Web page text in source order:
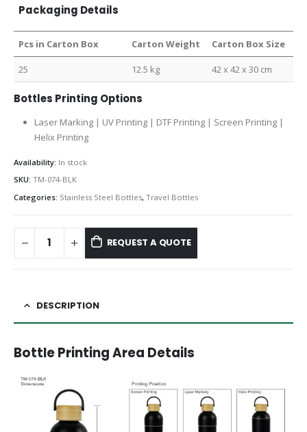
Packaging Details
Pcs in Carton Box Carton Weight Carton Box Size
25 12.5 kg 42 x 42 x 30 cm
Bottles Printing Options
Laser Marking | UV Printing | DTF Printing | Screen Printing |
Helix Printing
Availability: In stock
SKU: TM-074-BLK
Categories: Stainless Steel Bottles, Travel Bottles
REQUEST A QUOTE
DESCRIPTION
Bottle Printing Area Details